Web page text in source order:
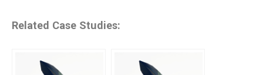
Related Case Studies: